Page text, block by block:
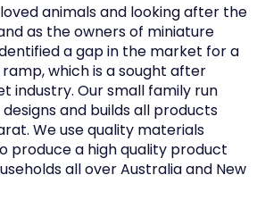
animals and looking after the
as the owners of miniature
a gap in the market for a
which is a sought after
industry. Our small family run
and builds all products
We use quality materials
produce a high quality product
all over Australia and New